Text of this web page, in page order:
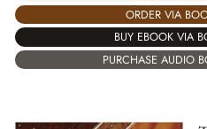
ORDER VIA
BUY EBOOK VIA
PURCHASE AUDIO